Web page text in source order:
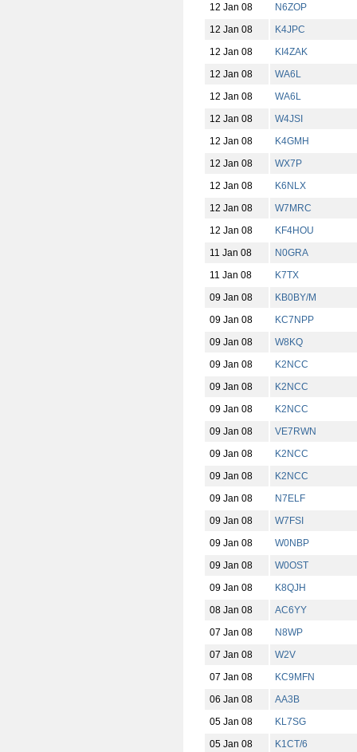
12 Jan 08
N6ZOP
12 Jan 08
K4JPC
12 Jan 08
KI4ZAK
12 Jan 08
WA6L
12 Jan 08
WA6L
12 Jan 08
W4JSI
12 Jan 08
K4GMH
12 Jan 08
WX7P
12 Jan 08
K6NLX
12 Jan 08
W7MRC
12 Jan 08
KF4HOU
11 Jan 08
N0GRA
11 Jan 08
K7TX
09 Jan 08
KB0BY/M
09 Jan 08
KC7NPP
09 Jan 08
W8KQ
09 Jan 08
K2NCC
09 Jan 08
K2NCC
09 Jan 08
K2NCC
09 Jan 08
VE7RWN
09 Jan 08
K2NCC
09 Jan 08
K2NCC
09 Jan 08
N7ELF
09 Jan 08
W7FSI
09 Jan 08
W0NBP
09 Jan 08
W0OST
09 Jan 08
K8QJH
08 Jan 08
AC6YY
07 Jan 08
N8WP
07 Jan 08
W2V
07 Jan 08
KC9MFN
06 Jan 08
AA3B
05 Jan 08
KL7SG
05 Jan 08
K1CT/6